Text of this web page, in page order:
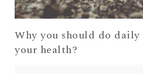
Why you should do daily
your health?